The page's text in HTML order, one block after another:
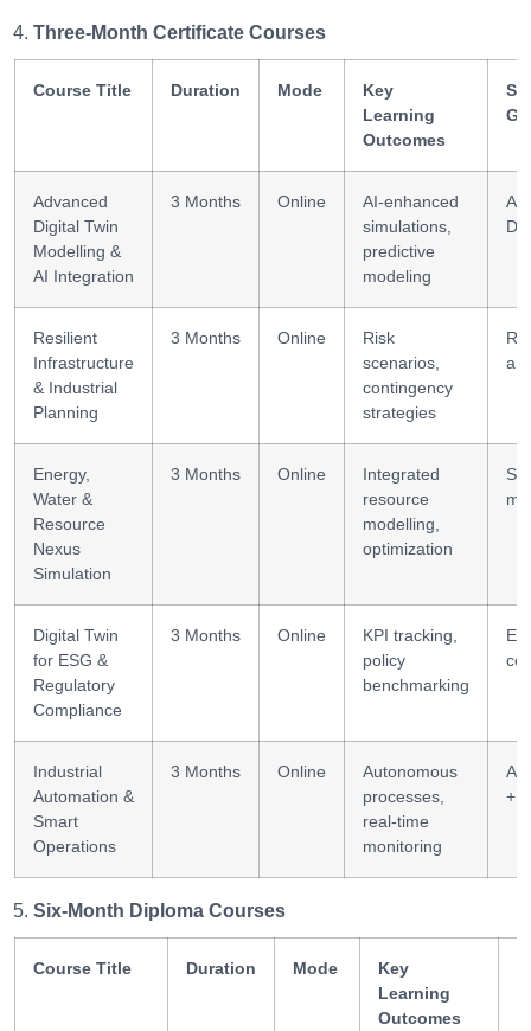
Three-Month Certificate Courses
Course Title Duration Mode
Key
Learning
Outcomes
Advanced
Digital Twin
Modelling &
AI Integration
3 Months Online
AI-enhanced
simulations,
predictive
modeling
Resilient
Infrastructure
& Industrial
Planning
3 Months Online
Risk
scenarios,
contingency
strategies
Energy,
Water &
Resource
Nexus
Simulation
3 Months Online
Integrated
resource
modelling,
optimization
Digital Twin
for ESG &
Regulatory
Compliance
3 Months Online
KPI tracking,
policy
benchmarking
Industrial
Automation &
Smart
Operations
3 Months Online
Autonomous
processes,
real-time
monitoring
+
Six-Month Diploma Courses
Course Title Duration Mode
Key
Learning
Outcomes